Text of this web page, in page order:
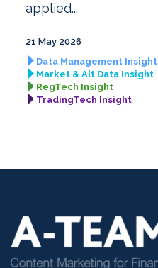
applied...
21 May 2026
Data Management Insight
Market & Alt Data Insight
RegTech Insight
TradingTech Insight